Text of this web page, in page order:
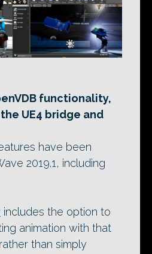
functionality,
UE4 bridge and
have been
2019.1, including
includes the option to
animation with that
than simply